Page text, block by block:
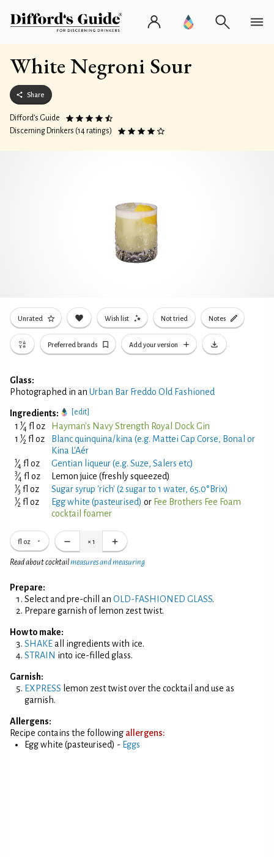
White Negroni Sour
Share
Difford’s Guide
Discerning Drinkers (14 ratings)
Unrated Wish list Not tried Notes
Preferred brands Add your version
Glass:
Photographed in an Urban Bar Freddo Old Fashioned
Ingredients: [edit]
1 1⁄4 fl oz
Hayman's Navy Strength Royal Dock Gin
1 1⁄2 fl oz
Blanc quinquina/kina (e.g. Mattei Cap Corse, Bonal or
Kina L'Aér
1⁄4 fl oz Gentian liqueur (e.g. Suze, Salers etc)
3⁄4 fl oz Lemon juice (freshly squeezed)
1⁄3 fl oz Sugar syrup 'rich' (2 sugar to 1 water, 65.0°Brix)
1⁄2 fl oz Egg white (pasteurised) or Fee Brothers Fee Foam
cocktail foamer
fl oz × 1
Read about cocktailmeasures and measuring
Prepare:
Select and pre-chill an OLD-FASHIONED GLASS.
Prepare garnish of lemon zest twist.
How to make:
SHAKEall ingredients with ice.
STRAIN into ice-filled glass.
Garnish:
EXPRESS lemon zest twist over the cocktail and use as
garnish.
Allergens:
Recipe contains the following allergens:
Egg white (pasteurised) - Eggs